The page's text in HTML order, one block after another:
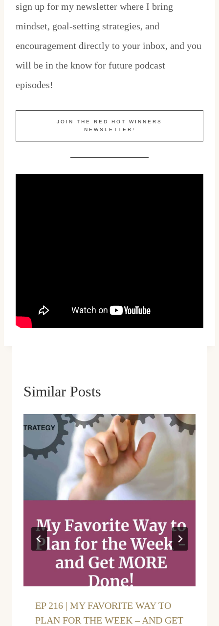
sign up for my newsletter where I bring
mindset, goal-setting strategies, and
encouragement directly to your inbox, and you
will be in the know for future podcast
episodes!
JOIN THE RED HOT WINNERS
NEWSLETTER!
Similar Posts
EP 216 | MY FAVORITE WAY TO
PLAN FOR THE WEEK – AND GET